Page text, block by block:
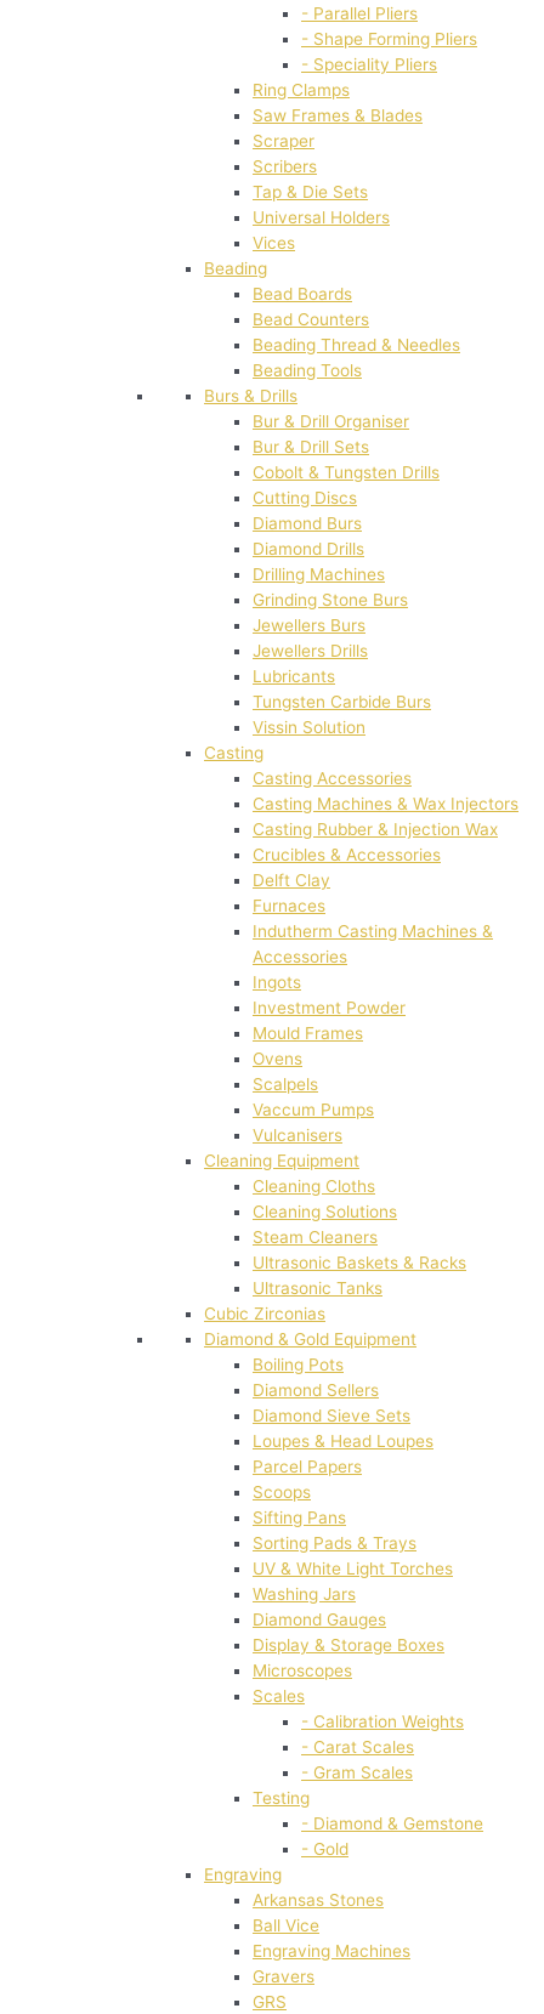
- Parallel Pliers
- Shape Forming Pliers
- Speciality Pliers
Ring Clamps
Saw Frames & Blades
Scraper
Scribers
Tap & Die Sets
Universal Holders
Vices
Beading
Bead Boards
Bead Counters
Beading Thread & Needles
Beading Tools
Burs & Drills
Bur & Drill Organiser
Bur & Drill Sets
Cobolt & Tungsten Drills
Cutting Discs
Diamond Burs
Diamond Drills
Drilling Machines
Grinding Stone Burs
Jewellers Burs
Jewellers Drills
Lubricants
Tungsten Carbide Burs
Vissin Solution
Casting
Casting Accessories
Casting Machines & Wax Injectors
Casting Rubber & Injection Wax
Crucibles & Accessories
Delft Clay
Furnaces
Indutherm Casting Machines &
Accessories
Ingots
Investment Powder
Mould Frames
Ovens
Scalpels
Vaccum Pumps
Vulcanisers
Cleaning Equipment
Cleaning Cloths
Cleaning Solutions
Steam Cleaners
Ultrasonic Baskets & Racks
Ultrasonic Tanks
Cubic Zirconias
Diamond & Gold Equipment
Boiling Pots
Diamond Sellers
Diamond Sieve Sets
Loupes & Head Loupes
Parcel Papers
Scoops
Sifting Pans
Sorting Pads & Trays
UV & White Light Torches
Washing Jars
Diamond Gauges
Display & Storage Boxes
Microscopes
Scales
- Calibration Weights
- Carat Scales
- Gram Scales
Testing
- Diamond & Gemstone
- Gold
Engraving
Arkansas Stones
Ball Vice
Engraving Machines
Gravers
GRS